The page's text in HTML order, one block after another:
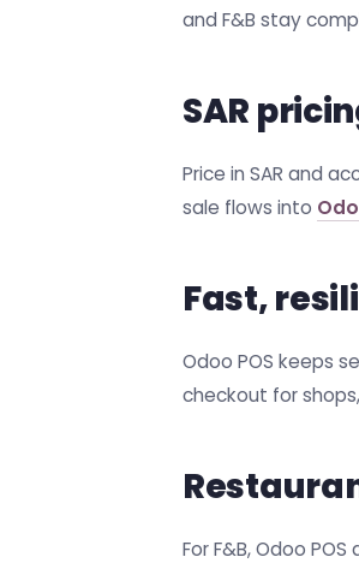
and F&B stay
SAR
Price in SAR and
sale flows into
Fast,
Odoo POS keeps
checkout for
For F&B, Odoo